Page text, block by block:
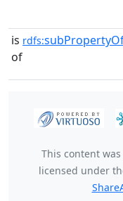
is rdfs:
of
This content
licensed under